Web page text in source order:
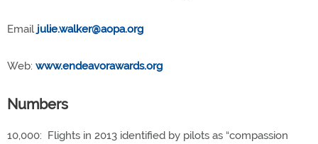
Email julie.walker@aopa.org
Web: www.endeavorawards.org
Numbers
10,000: Flights in 2013 identified by pilots as “compassion